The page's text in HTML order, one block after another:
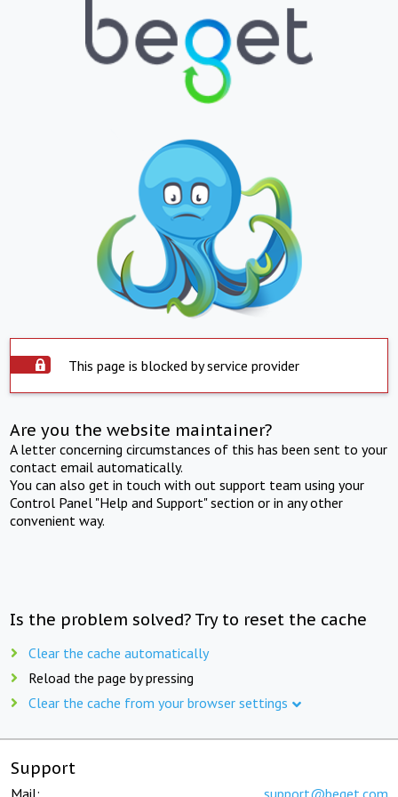
This page is blocked by service provider
Are you the website maintainer?
A letter concerning circumstances of this has been sent to your
contact email automatically.
You can also get in touch with out support team using your
Control Panel "Help and Support" section or in any other
convenient way.
Is the problem solved? Try to reset the cache
Clear the cache automatically
Reload the page by pressing
Clear the cache from your browser settings
Support
Mail: support@beget.com